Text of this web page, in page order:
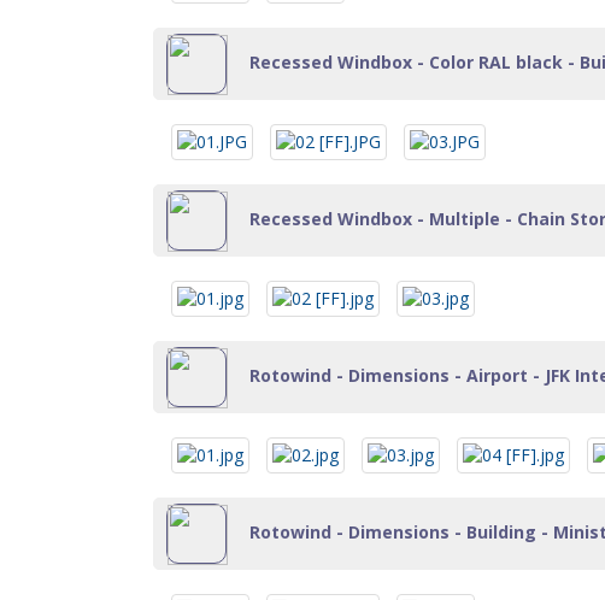
Recessed Windbox - Color RAL black -
Recessed Windbox - Multiple - Chain
Rotowind - Dimensions - Airport - JFK
Rotowind - Dimensions - Building -